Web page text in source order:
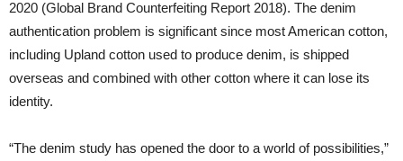
2020 (Global Brand Counterfeiting Report 2018). The denim
authentication problem is significant since most American cotton,
including Upland cotton used to produce denim, is shipped
overseas and combined with other cotton where it can lose its
identity.
“The denim study has opened the door to a world of possibilities,”